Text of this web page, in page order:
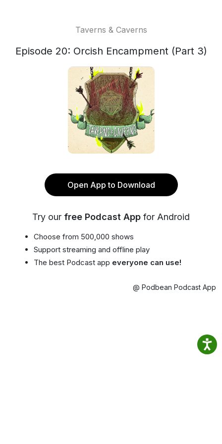
Taverns & Caverns
Episode 20: Orcish Encampment (Part 3)
Open App to Download
Try our free Podcast App for Android
Choose from 500,000 shows
Support streaming and offline play
The best Podcast app everyone can use!
@ Podbean Podcast App